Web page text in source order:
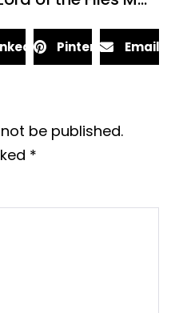
Pinterest Email
be published.
*